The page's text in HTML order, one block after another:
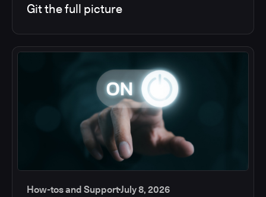
Git the full picture
How-tos and SupportJuly 8, 2026